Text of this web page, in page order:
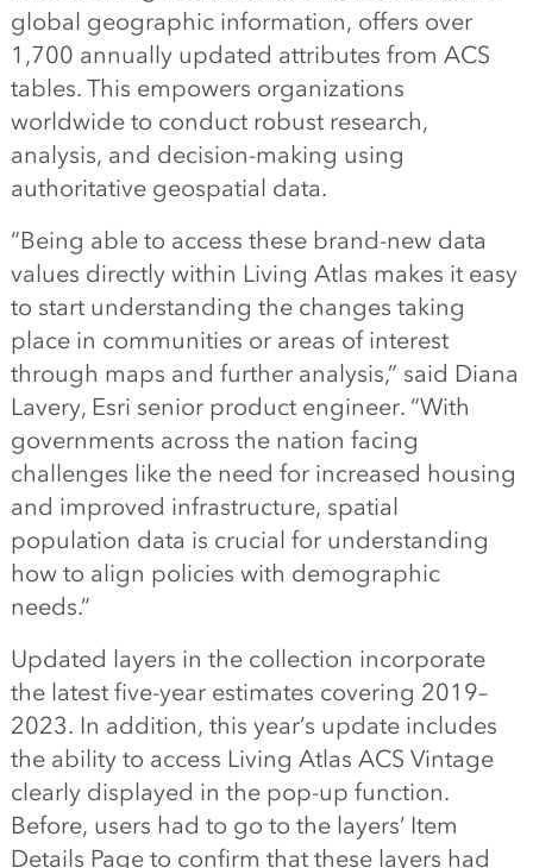
global geographic information, offers over
1,700 annually updated attributes from ACS
tables. This empowers organizations
worldwide to conduct robust research,
analysis, and decision-making using
authoritative geospatial data.
“Being able to access these brand-new data
values directly within Living Atlas makes it easy
to start understanding the changes taking
place in communities or areas of interest
through maps and further analysis,” said Diana
Lavery, Esri senior product engineer. “With
governments across the nation facing
challenges like the need for increased housing
and improved infrastructure, spatial
population data is crucial for understanding
how to align policies with demographic
needs.”
Updated layers in the collection incorporate
the latest five-year estimates covering 2019–
2023. In addition, this year’s update includes
the ability to access Living Atlas ACS Vintage
clearly displayed in the pop-up function.
Before, users had to go to the layers’ Item
Details Page to confirm that these layers had